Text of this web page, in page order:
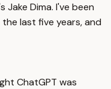
Jake Dima. I've been
last five years, and
ChatGPT was